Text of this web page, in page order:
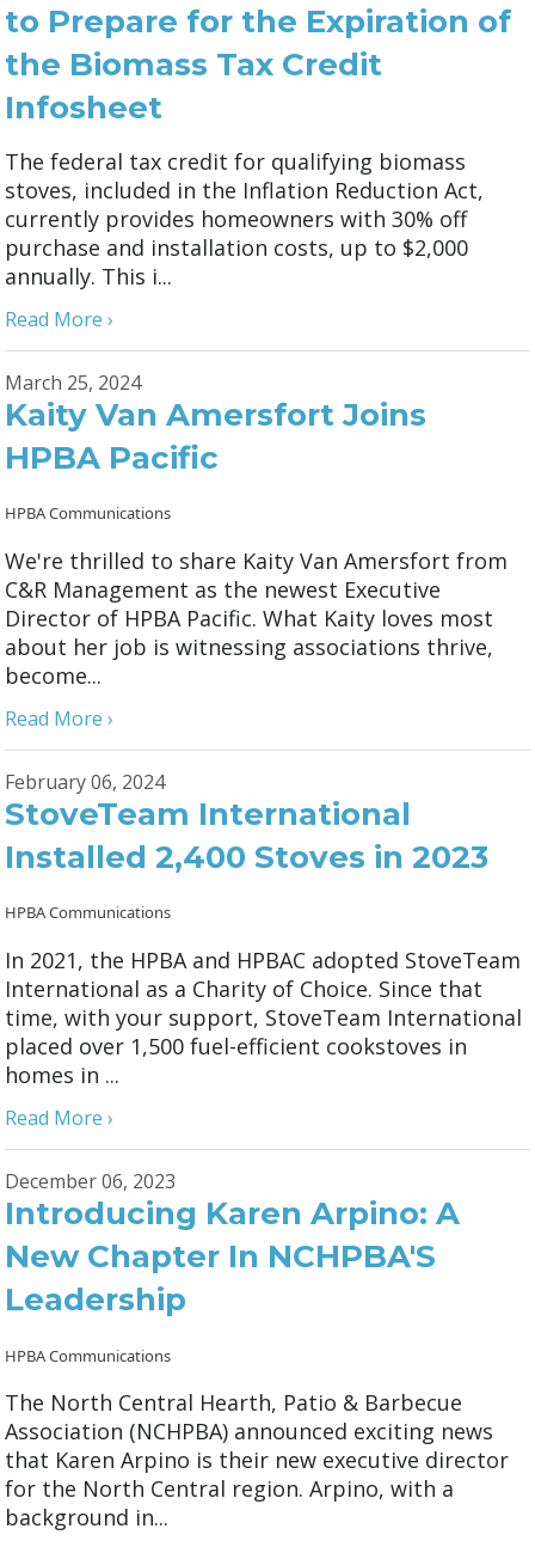
to Prepare for the Expiration of
the Biomass Tax Credit
Infosheet
The federal tax credit for qualifying biomass
stoves, included in the Inflation Reduction Act,
currently provides homeowners with 30% off
purchase and installation costs, up to $2,000
annually. This i...
Read More ›
March 25, 2024
Kaity Van Amersfort Joins
HPBA Pacific
HPBA Communications
We're thrilled to share Kaity Van Amersfort from
C&R Management as the newest Executive
Director of HPBA Pacific. What Kaity loves most
about her job is witnessing associations thrive,
become...
Read More ›
February 06, 2024
StoveTeam International
Installed 2,400 Stoves in 2023
HPBA Communications
In 2021, the HPBA and HPBAC adopted StoveTeam
International as a Charity of Choice. Since that
time, with your support, StoveTeam International
placed over 1,500 fuel-efficient cookstoves in
homes in ...
Read More ›
December 06, 2023
Introducing Karen Arpino: A
New Chapter In NCHPBA'S
Leadership
HPBA Communications
The North Central Hearth, Patio & Barbecue
Association (NCHPBA) announced exciting news
that Karen Arpino is their new executive director
for the North Central region. Arpino, with a
background in...